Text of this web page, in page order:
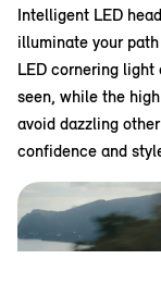
Intelligent LED
illuminate your
LED cornering light
seen, while the
avoid dazzling
confidence and